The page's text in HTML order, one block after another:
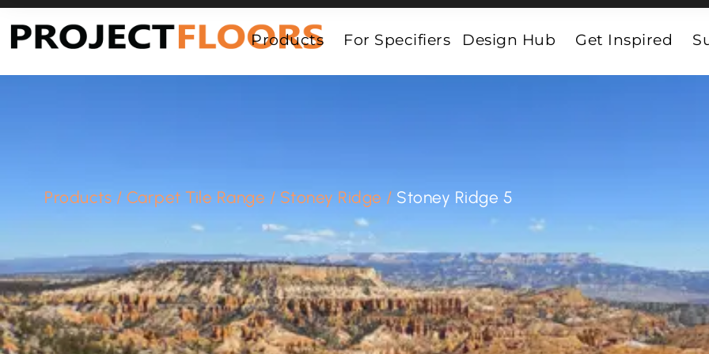
Products For Specifiers Design Hub Get Inspired
Products / Carpet Tile Range / Stoney Ridge / Stoney Ridge 5